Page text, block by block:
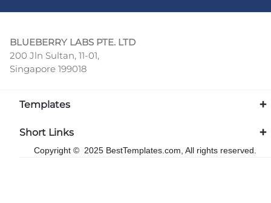
BLUEBERRY LABS PTE. LTD
200 Jln Sultan, 11-01,
Singapore 199018
Templates
Short Links
Copyright © 2025 BestTemplates.com, All rights reserved.